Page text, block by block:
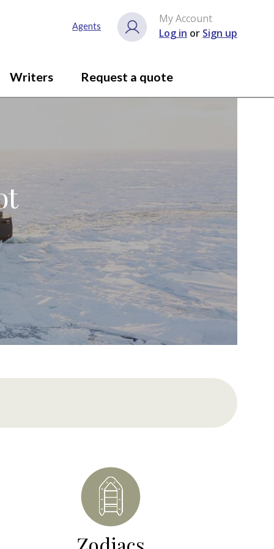
Agents
My Account
Log in or Sign up
Writers Request a quote